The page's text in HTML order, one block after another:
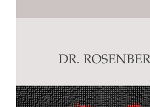
Contact
DR.